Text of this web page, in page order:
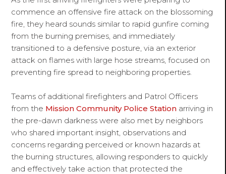
commence an offensive fire attack on the blossoming
fire, they heard sounds similar to rapid gunfire coming
from the burning premises, and immediately
transitioned to a defensive posture, via an exterior
attack on flames with large hose streams, focused on
preventing fire spread to neighboring properties.
Teams of additional firefighters and Patrol Officers
from the Mission Community Police Station arriving in
the pre-dawn darkness were also met by neighbors
who shared important insight, observations and
concerns regarding perceived or known hazards at
the burning structures, allowing responders to quickly
and effectively take action that protected the